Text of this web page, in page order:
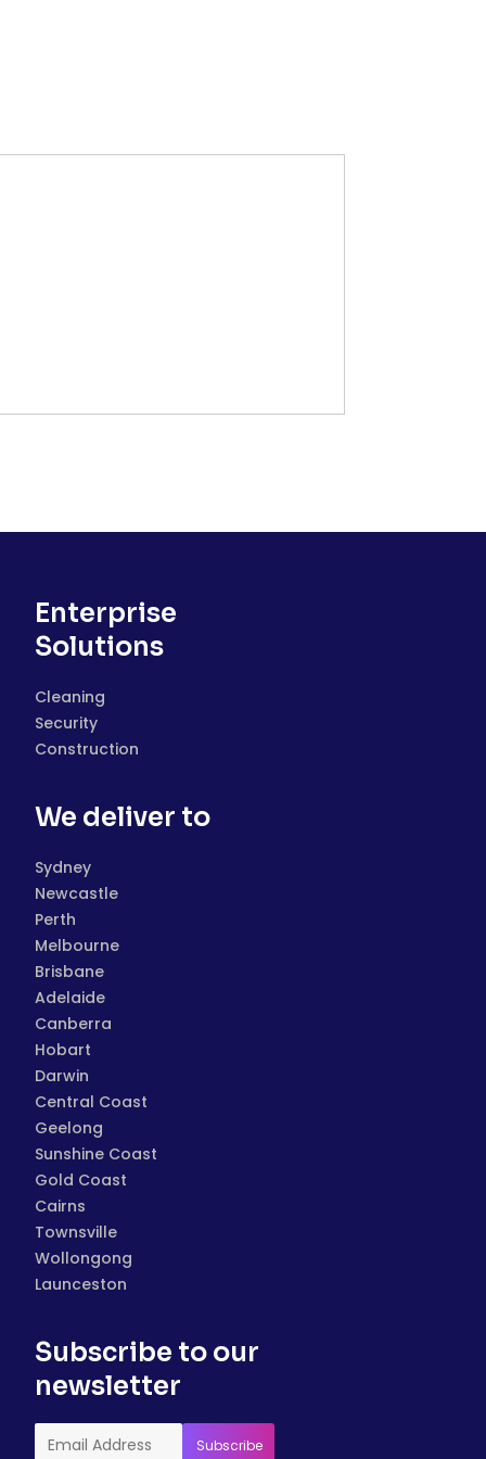
Enterprise
Solutions
Cleaning
Security
Construction
We deliver to
Sydney
Newcastle
Perth
Melbourne
Brisbane
Adelaide
Canberra
Hobart
Darwin
Central Coast
Geelong
Sunshine Coast
Gold Coast
Cairns
Townsville
Wollongong
Launceston
Subscribe to our
newsletter